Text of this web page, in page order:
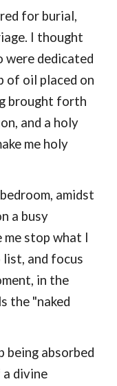
for burial,
I thought
were dedicated
of oil placed on
brought forth
and a holy
me holy
amidst
a busy
me stop what I
list, and focus
in the
the "naked
being absorbed
divine